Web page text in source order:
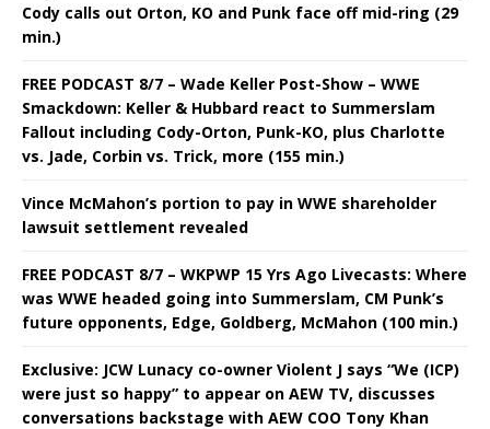
Cody calls out Orton, KO and Punk face off mid-ring (29
min.)
FREE PODCAST 8/7 – Wade Keller Post-Show – WWE
Smackdown: Keller & Hubbard react to Summerslam
Fallout including Cody-Orton, Punk-KO, plus Charlotte
vs. Jade, Corbin vs. Trick, more (155 min.)
Vince McMahon’s portion to pay in WWE shareholder
lawsuit settlement revealed
FREE PODCAST 8/7 – WKPWP 15 Yrs Ago Livecasts: Where
was WWE headed going into Summerslam, CM Punk’s
future opponents, Edge, Goldberg, McMahon (100 min.)
Exclusive: JCW Lunacy co-owner Violent J says “We (ICP)
were just so happy” to appear on AEW TV, discusses
conversations backstage with AEW COO Tony Khan